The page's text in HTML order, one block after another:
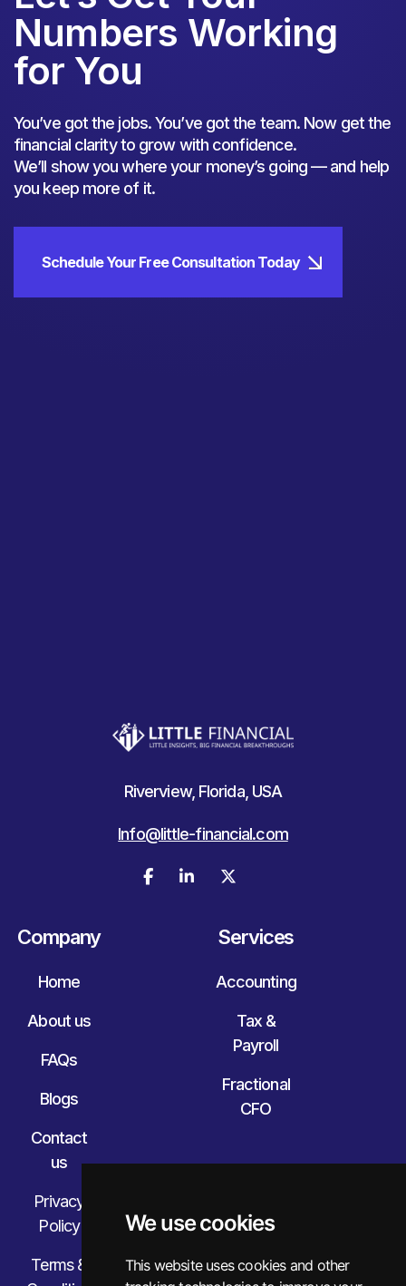
We use cookies
This website uses cookies and other
Numbers Working
for You
You’ve got the jobs. You’ve got the team. Now get the
financial clarity to grow with confidence.
We’ll show you where your money’s going — and help
you keep more of it.
Schedule Your Free Consultation Today
Riverview, Florida, USA
Info@little-financial.com
  
Company
Home
About us
FAQs
Blogs
Contact
us
Privacy
Policy
Terms &
Services
Accounting
Tax &
Payroll
Fractional
CFO